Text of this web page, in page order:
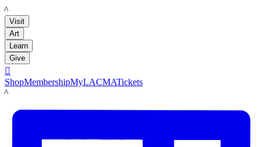
LACMA
Visit
Art
Learn
Give

ShopMembershipMyLACMATickets
LACMA